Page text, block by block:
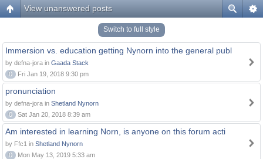
View unanswered posts
Switch to full style
Immersion vs. education getting Nynorn into the general publ
by defna-jora in Gaada Stack
0
Fri Jan 19, 2018 9:30 pm
pronunciation
by defna-jora in Shetland Nynorn
0
Sat Jan 20, 2018 8:39 am
Am interested in learning Norn, is anyone on this forum acti
by Ffc1 in Shetland Nynorn
0
Mon May 13, 2019 5:33 am